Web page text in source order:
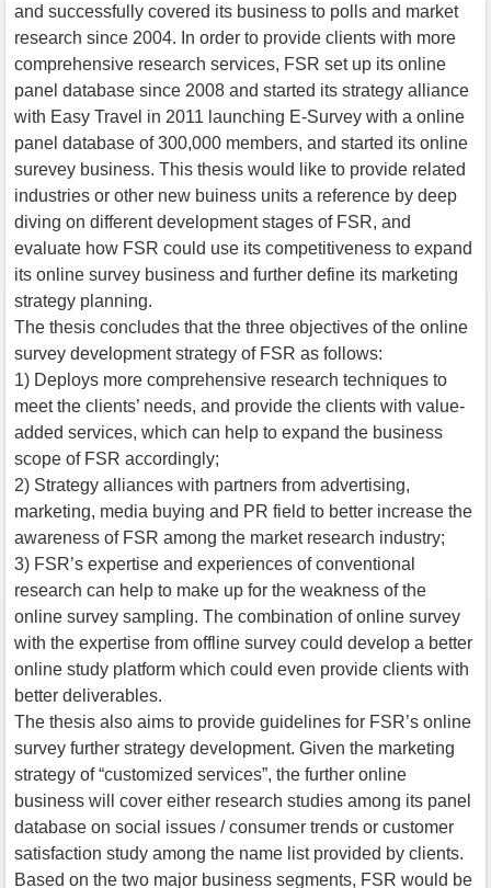
and successfully covered its business to polls and market
research since 2004. In order to provide clients with more
comprehensive research services, FSR set up its online
panel database since 2008 and started its strategy alliance
with Easy Travel in 2011 launching E-Survey with a online
panel database of 300,000 members, and started its online
surevey business. This thesis would like to provide related
industries or other new buiness units a reference by deep
diving on different development stages of FSR, and
evaluate how FSR could use its competitiveness to expand
its online survey business and further define its marketing
strategy planning.
The thesis concludes that the three objectives of the online
survey development strategy of FSR as follows:
1) Deploys more comprehensive research techniques to
meet the clients’ needs, and provide the clients with value-
added services, which can help to expand the business
scope of FSR accordingly;
2) Strategy alliances with partners from advertising,
marketing, media buying and PR field to better increase the
awareness of FSR among the market research industry;
3) FSR’s expertise and experiences of conventional
research can help to make up for the weakness of the
online survey sampling. The combination of online survey
with the expertise from offline survey could develop a better
online study platform which could even provide clients with
better deliverables.
The thesis also aims to provide guidelines for FSR’s online
survey further strategy development. Given the marketing
strategy of “customized services”, the further online
business will cover either research studies among its panel
database on social issues / consumer trends or customer
satisfaction study among the name list provided by clients.
Based on the two major business segments, FSR would be